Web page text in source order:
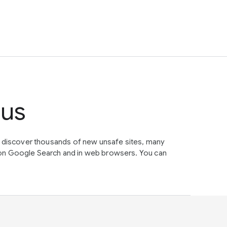
thousands of new unsafe sites, many
Google Search and in web browsers. You can